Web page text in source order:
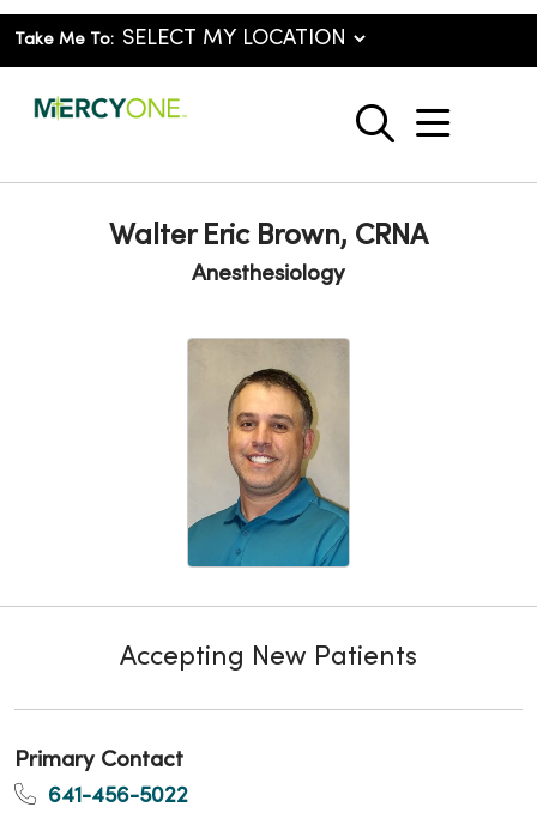
Take Me To:
search
show
Walter Eric Brown, CRNA
Anesthesiology
Accepting New Patients
Primary Contact
641-456-5022